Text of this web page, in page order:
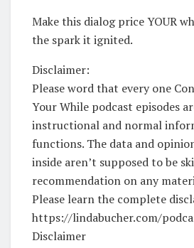
Make this dialog price YOUR
the spark it ignited.
Disclaimer:
Please word that every one
Your While podcast episodes
instructional and normal
functions. The data and
inside aren’t supposed to be
recommendation on any
Please learn the complete
https://lindabucher.com/
Disclaimer